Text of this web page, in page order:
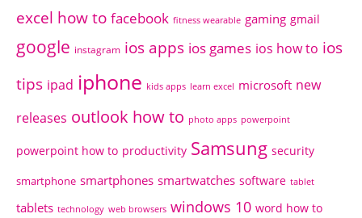
excel how to facebook fitness wearable gaming gmail
google instagram ios apps ios games ios how to ios
tips ipad iphone kids apps learn excel microsoft new
releases outlook how to photo apps powerpoint
powerpoint how to productivity Samsung security
smartphone smartphones smartwatches software tablet
tablets technology web browsers windows 10 word how to